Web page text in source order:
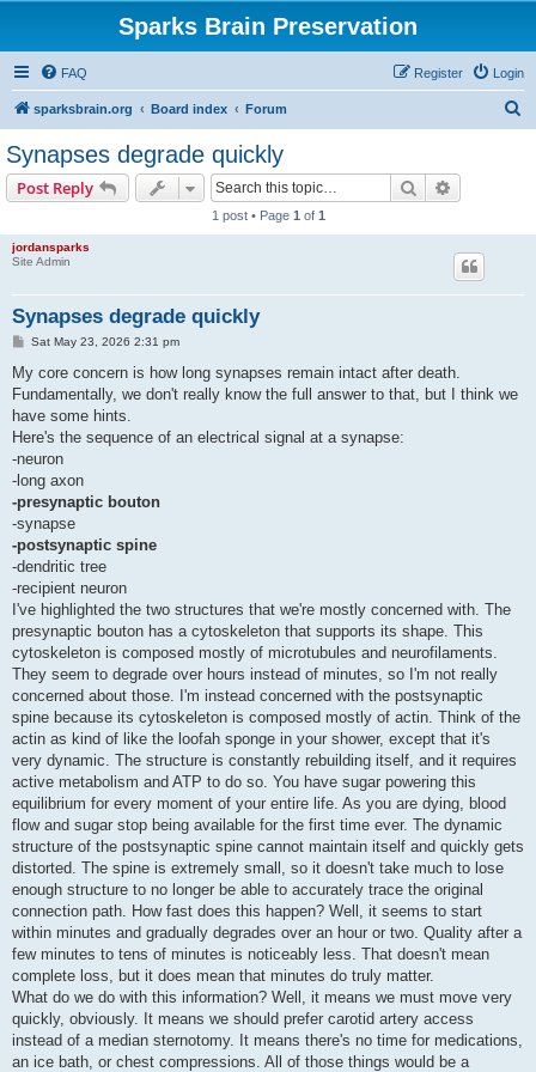
Sparks Brain Preservation
FAQ Login
Register
sparksbrain.org Board index Forum
Synapses degrade quickly
Post Reply Search
1 post • Page 1 of 1
jordansparks
Site Admin
Synapses degrade quickly
P
s
t
Sat May 23, 2026 2:31 pm
My core concern is how long synapses remain intact after death.
Fundamentally, we don't really know the full answer to that, but I think we
have some hints.
Here's the sequence of an electrical signal at a synapse:
-neuron
-long axon
-presynaptic bouton
-synapse
-postsynaptic spine
-dendritic tree
-recipient neuron
I've highlighted the two structures that we're mostly concerned with. The
presynaptic bouton has a cytoskeleton that supports its shape. This
cytoskeleton is composed mostly of microtubules and neurofilaments.
They seem to degrade over hours instead of minutes, so I'm not really
concerned about those. I'm instead concerned with the postsynaptic
spine because its cytoskeleton is composed mostly of actin. Think of the
actin as kind of like the loofah sponge in your shower, except that it's
very dynamic. The structure is constantly rebuilding itself, and it requires
active metabolism and ATP to do so. You have sugar powering this
equilibrium for every moment of your entire life. As you are dying, blood
flow and sugar stop being available for the first time ever. The dynamic
structure of the postsynaptic spine cannot maintain itself and quickly gets
distorted. The spine is extremely small, so it doesn't take much to lose
enough structure to no longer be able to accurately trace the original
connection path. How fast does this happen? Well, it seems to start
within minutes and gradually degrades over an hour or two. Quality after a
few minutes to tens of minutes is noticeably less. That doesn't mean
complete loss, but it does mean that minutes do truly matter.
What do we do with this information? Well, it means we must move very
quickly, obviously. It means we should prefer carotid artery access
instead of a median sternotomy. It means there's no time for medications,
an ice bath, or chest compressions. All of those things would be a